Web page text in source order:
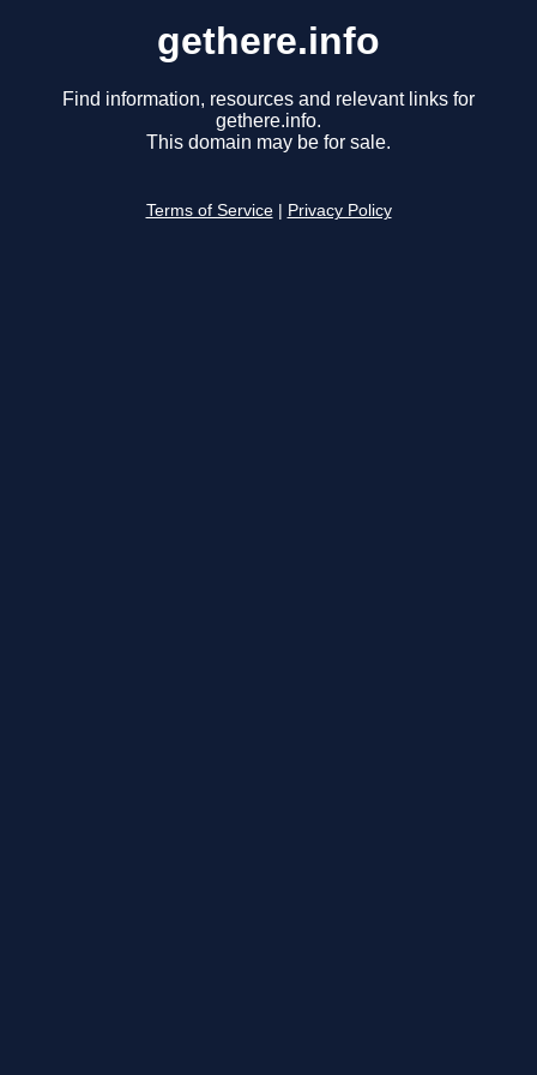
gethere.info
Find information, resources and relevant links for
gethere.info.
This domain may be for sale.
Terms of Service Privacy Policy